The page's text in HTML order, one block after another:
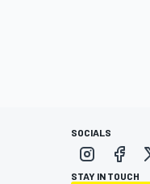
SOCIALS
STAY IN TOUCH